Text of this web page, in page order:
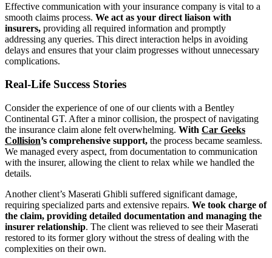
Effective communication with your insurance company is vital to a
smooth claims process. We act as your direct liaison with
insurers, providing all required information and promptly
addressing any queries. This direct interaction helps in avoiding
delays and ensures that your claim progresses without unnecessary
complications.
Real-Life Success Stories
Consider the experience of one of our clients with a Bentley
Continental GT. After a minor collision, the prospect of navigating
the insurance claim alone felt overwhelming. With Car Geeks
Collision’s comprehensive support, the process became seamless.
We managed every aspect, from documentation to communication
with the insurer, allowing the client to relax while we handled the
details.
Another client’s Maserati Ghibli suffered significant damage,
requiring specialized parts and extensive repairs. We took charge of
the claim, providing detailed documentation and managing the
insurer relationship. The client was relieved to see their Maserati
restored to its former glory without the stress of dealing with the
complexities on their own.